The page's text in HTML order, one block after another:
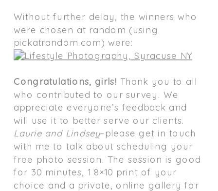
Without further delay, the winners who
were chosen at random (using
pickatrandom.com) were:
Congratulations, girls!Thank you to all
who contributed to our survey. We
appreciate everyone’s feedback and
will use it to better serve our clients.
Laurie and Lindsey–please get in touch
with me to talk about scheduling your
free photo session. The session is good
for 30 minutes, 1 8×10 print of your
choice and a private, online gallery for